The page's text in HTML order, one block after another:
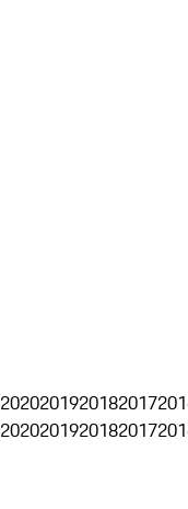
2020201920182017
2020201920182017